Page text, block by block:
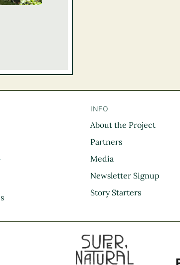
DROPDOWN
Okanagan
INFO
About the Project
Partners
Media
Newsletter Signup
Story Starters